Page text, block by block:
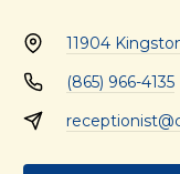
11904
(865) 966-4135